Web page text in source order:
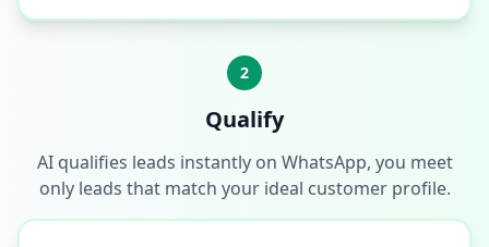
2
Qualify
AI qualifies leads instantly on WhatsApp, you meet
only leads that match your ideal customer profile.